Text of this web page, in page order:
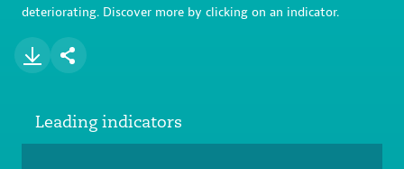
deteriorating. Discover more by clicking on an indicator.
Leading indicators